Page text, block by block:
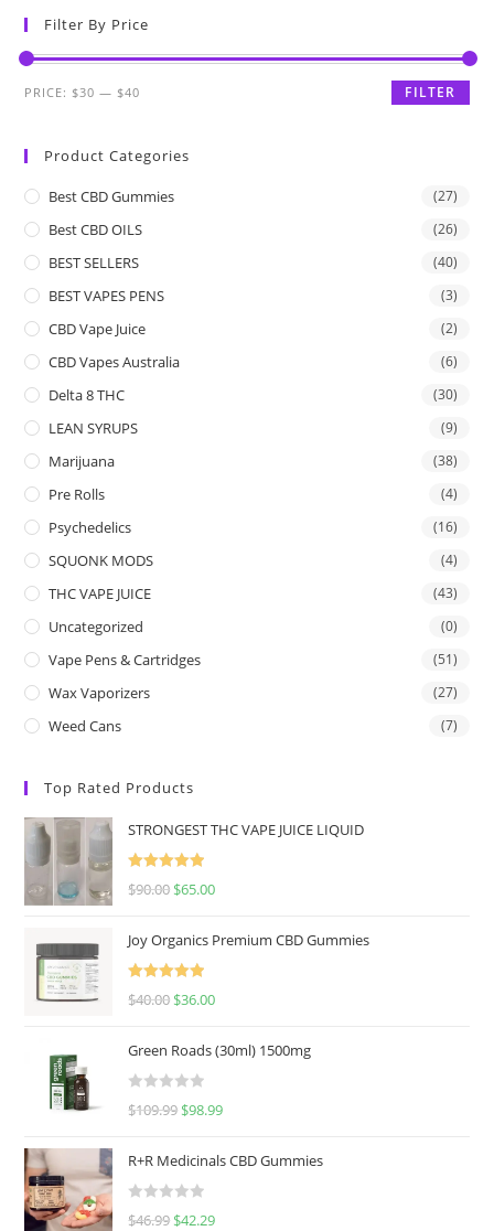
Filter By Price
FILTER
PRICE: $30 — $40
Product Categories
Best CBD Gummies (27)
Best CBD OILS (26)
BEST SELLERS (40)
BEST VAPES PENS (3)
CBD Vape Juice (2)
CBD Vapes Australia (6)
Delta 8 THC (30)
LEAN SYRUPS (9)
Marijuana (38)
Pre Rolls (4)
Psychedelics (16)
SQUONK MODS (4)
THC VAPE JUICE (43)
Uncategorized (0)
Vape Pens & Cartridges (51)
Wax Vaporizers (27)
Weed Cans (7)
Top Rated Products
STRONGEST THC VAPE JUICE LIQUID
Rated
5.00
$90.00 $65.00
Joy Organics Premium CBD Gummies
Rated
5.00
$40.00 $36.00
Green Roads (30ml) 1500mg
R
e
d
0
$109.99 $98.99
R+R Medicinals CBD Gummies
R
$46.99 $42.29